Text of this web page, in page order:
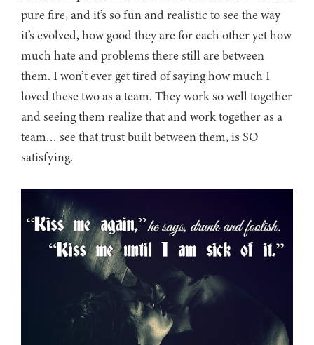
pure fire, and it’s so fun and realistic to see the way
it’s evolved, how good they are for each other yet how
much hate and problems there still are between
them. I won’t ever get tired of saying how much I
loved these two as a team. They work so well together
and seeing them realize that and work together as a
team… see that trust built between them, is SO
satisfying.